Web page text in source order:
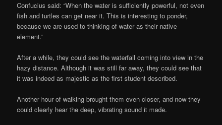
Confucius said: “When the water is sufficiently powerful, not even
fish and turtles can get near it. This is interesting to ponder,
because we are used to thinking of water as their native
element.”
After a while, they could see the waterfall coming into view in the
hazy distance. Although it was still far away, they could see that
it was indeed as majestic as the first student described.
Another hour of walking brought them even closer, and now they
could clearly hear the deep, vibrating sound it made.